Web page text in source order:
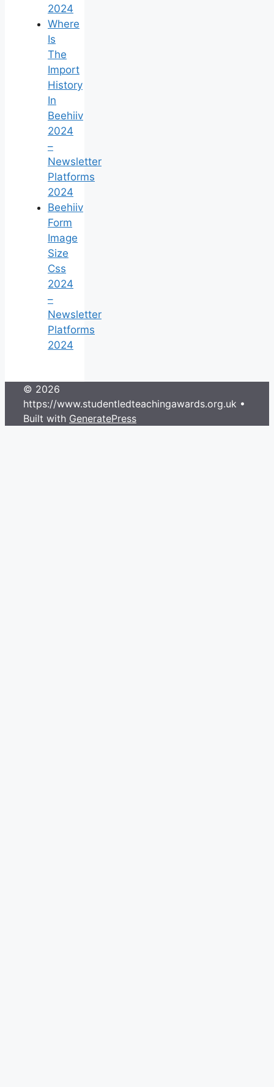
2024
Where
Is
The
Import
History
In
Beehiiv
2024
–
Newsletter
Platforms
2024
Beehiiv
Form
Image
Size
Css
2024
–
Newsletter
Platforms
2024
© 2026
https://www.studentledteachingawards.org.uk •
Built with GeneratePress